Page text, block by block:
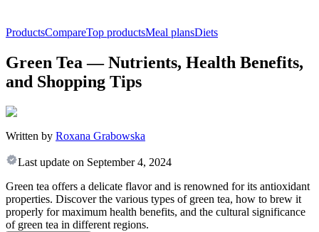
ProductsCompareTop productsMeal plansDiets
Green Tea — Nutrients, Health Benefits,
and Shopping Tips
Written by Roxana Grabowska
Last update on September 4, 2024
Green tea offers a delicate flavor and is renowned for its antioxidant
properties. Discover the various types of green tea, how to brew it
properly for maximum health benefits, and the cultural significance
of green tea in different regions.